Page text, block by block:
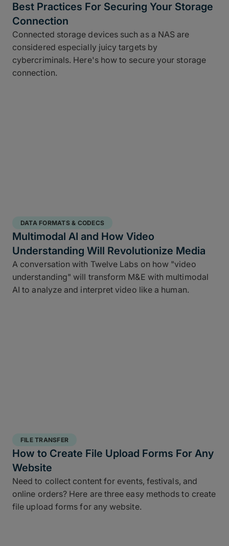
Best Practices For Securing Your Storage
Connection
Connected storage devices such as a NAS are
considered especially juicy targets by
cybercriminals. Here's how to secure your storage
connection.
DATA FORMATS & CODECS
Multimodal AI and How Video
Understanding Will Revolutionize Media
A conversation with Twelve Labs on how "video
understanding" will transform M&E with multimodal
AI to analyze and interpret video like a human.
FILE TRANSFER
How to Create File Upload Forms For Any
Website
Need to collect content for events, festivals, and
online orders? Here are three easy methods to create
file upload forms for any website.